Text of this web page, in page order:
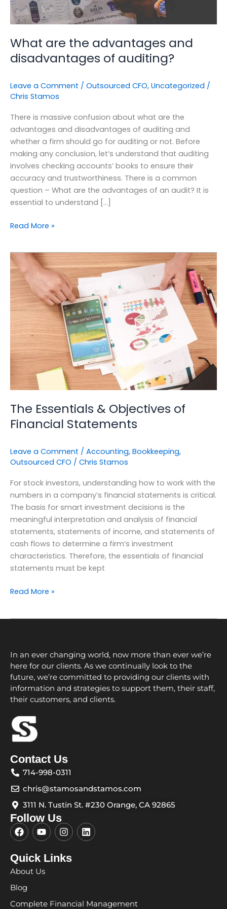
What are the advantages and
disadvantages of auditing?
Leave a Comment / Outsourced CFO, Uncategorized /
Chris Stamos
There is massive confusion about what are the
advantages and disadvantages of auditing and
whether a firm should go for auditing or not. Before
making any conclusion, let’s understand that auditing
involves checking accounts’ books to ensure their
accuracy and trustworthiness. There is a common
question – What are the advantages of an audit? It is
essential to understand […]
Read More »
The Essentials & Objectives of
Financial Statements
Leave a Comment / Accounting, Bookkeeping,
Outsourced CFO / Chris Stamos
For stock investors, understanding how to work with the
numbers in a company’s financial statements is critical.
The basis for smart investment decisions is the
meaningful interpretation and analysis of financial
statements, statements of income, and statements of
cash flows to determine a firm’s investment
characteristics. Therefore, the essentials of financial
statements must be kept
The
Essentials
&
Objectives
Financial
Statements
Read More »
In an ever changing world, now more than ever we’re
here for our clients. As we continually look to the
future, we’re committed to providing our clients with
information and strategies to support them, their staff,
their customers, and clients.
Contact Us
714-998-0311
chris@stamosandstamos.com
3111 N. Tustin St. #230 Orange, CA 92865
Follow Us
F
a
e
b
o
o
k
Y
o
t
u
b
I
n
t
a
m
L
i
Quick Links
About Us
Blog
Complete Financial Management